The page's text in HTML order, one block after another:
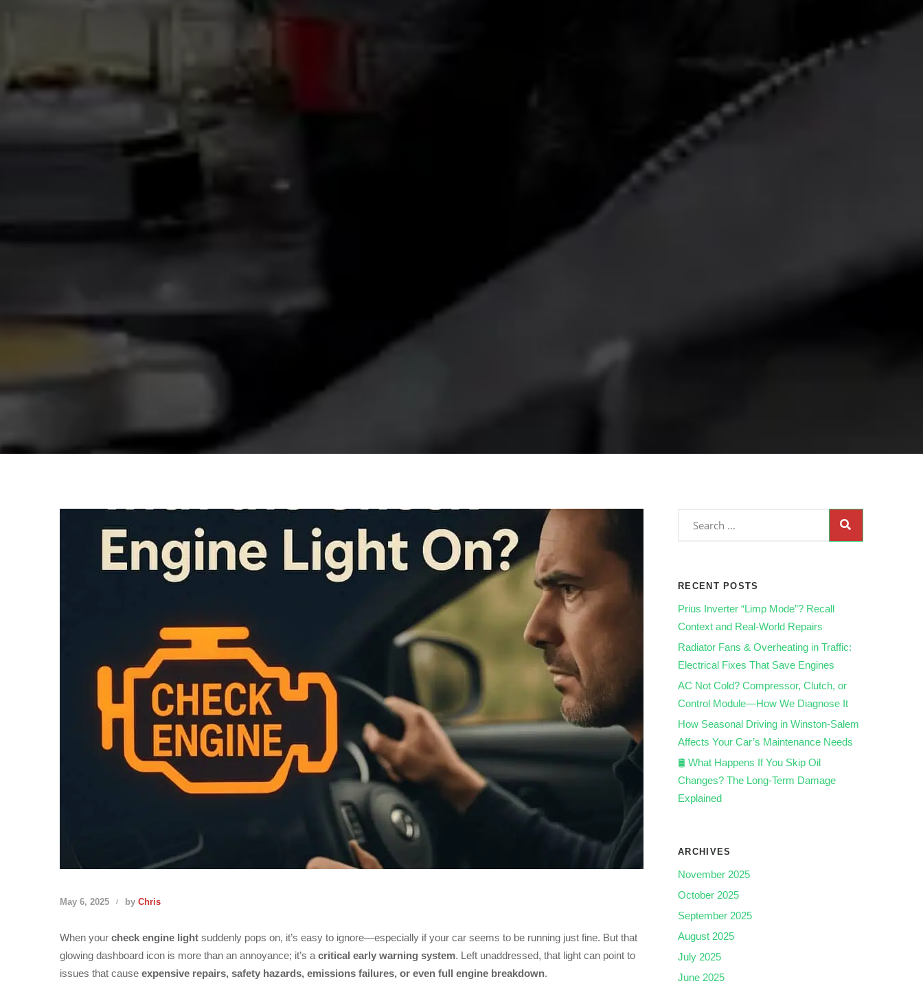
May 6, 2025 by Chris
When your check engine light suddenly pops on, it’s easy to ignore—especially if your car seems to be running just fine. But that
glowing dashboard icon is more than an annoyance; it’s a critical early warning system. Left unaddressed, that light can point to
issues that cause expensive repairs, safety hazards, emissions failures, or even full engine breakdown.
RECENT POSTS
Prius Inverter “Limp Mode”? Recall
Context and Real‑World Repairs
Radiator Fans & Overheating in Traffic:
Electrical Fixes That Save Engines
AC Not Cold? Compressor, Clutch, or
Control Module—How We Diagnose It
How Seasonal Driving in Winston-Salem
Affects Your Car’s Maintenance Needs
🛢️ What Happens If You Skip Oil
Changes? The Long-Term Damage
Explained
ARCHIVES
November 2025
October 2025
September 2025
August 2025
July 2025
June 2025